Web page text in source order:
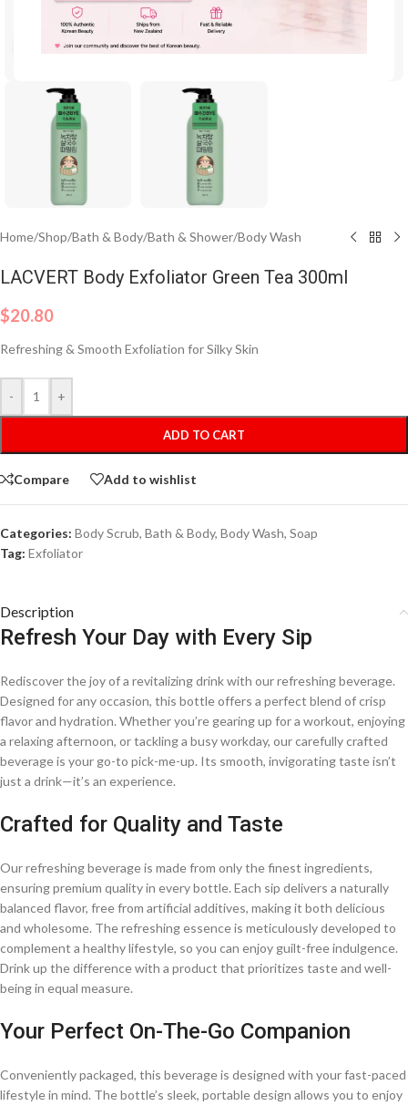
Click to enlarge
Home/Shop/Bath & Body/Bath & Shower/Body Wash
LACVERT Body Exfoliator Green Tea 300ml
$20.80
Refreshing & Smooth Exfoliation for Silky Skin
- +
ADD TO CART
Compare Add to wishlist
Categories: Body Scrub, Bath & Body, Body Wash, Soap
Tag: Exfoliator
Description
Refresh Your Day with Every Sip
Rediscover the joy of a revitalizing drink with our refreshing beverage.
Designed for any occasion, this bottle offers a perfect blend of crisp
flavor and hydration. Whether you’re gearing up for a workout, enjoying
a relaxing afternoon, or tackling a busy workday, our carefully crafted
beverage is your go-to pick-me-up. Its smooth, invigorating taste isn’t
just a drink—it’s an experience.
Crafted for Quality and Taste
Our refreshing beverage is made from only the finest ingredients,
ensuring premium quality in every bottle. Each sip delivers a naturally
balanced flavor, free from artificial additives, making it both delicious
and wholesome. The refreshing essence is meticulously developed to
complement a healthy lifestyle, so you can enjoy guilt-free indulgence.
Drink up the difference with a product that prioritizes taste and well-
being in equal measure.
Your Perfect On-The-Go Companion
Conveniently packaged, this beverage is designed with your fast-paced
lifestyle in mind. The bottle’s sleek, portable design allows you to enjoy